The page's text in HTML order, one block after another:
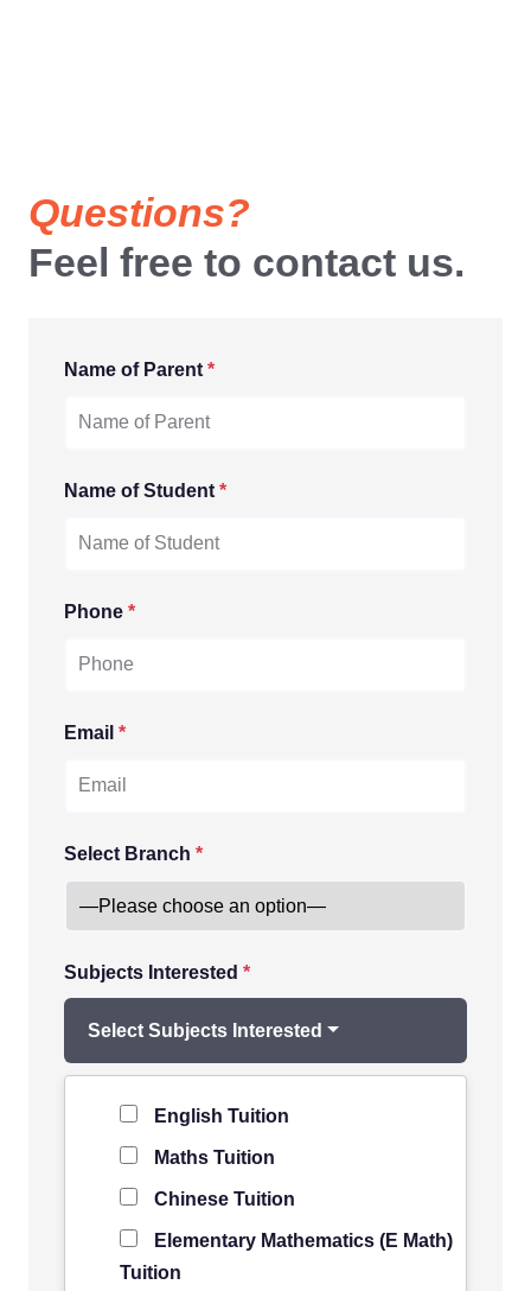
Questions?
Feel free to contact us.
Name of Parent *
Name of Student *
Phone *
Email *
Select Branch *
Subjects Interested *
Select Subjects Interested
English Tuition
Maths Tuition
Chinese Tuition
Elementary Mathematics (E Math)
Tuition
Level of Student